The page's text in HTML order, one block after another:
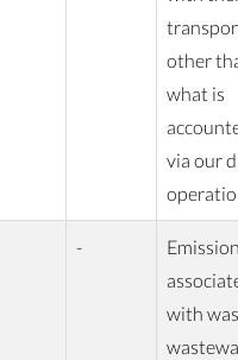
other
what is
via our
-
with